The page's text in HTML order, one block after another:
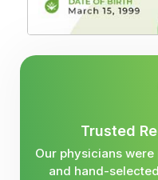
Trusted
Our physicians
and hand-